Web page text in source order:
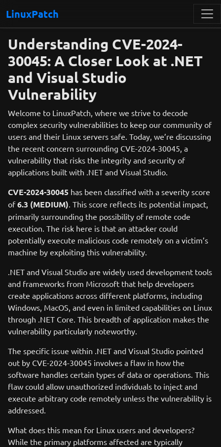
LinuxPatch
Understanding CVE-2024-
30045: A Closer Look at .NET
and Visual Studio
Vulnerability
Welcome to LinuxPatch, where we strive to decode
complex security vulnerabilities to keep our community of
users and their Linux servers safe. Today, we’re discussing
the recent concern surrounding CVE-2024-30045, a
vulnerability that risks the integrity and security of
applications built with .NET and Visual Studio.
CVE-2024-30045 has been classified with a severity score
of6.3 (MEDIUM). This score reflects its potential impact,
primarily surrounding the possibility of remote code
execution. The risk here is that an attacker could
potentially execute malicious code remotely on a victim’s
machine by exploiting this vulnerability.
.NET and Visual Studio are widely used development tools
and frameworks from Microsoft that help developers
create applications across different platforms, including
Windows, MacOS, and even in limited capabilities on Linux
through .NET Core. This breadth of application makes the
vulnerability particularly noteworthy.
The specific issue within .NET and Visual Studio pointed
out by CVE-2024-30045 involves a flaw in how the
software handles certain types of data or operations. This
flaw could allow unauthorized individuals to inject and
execute arbitrary code remotely unless the vulnerability is
addressed.
What does this mean for Linux users and developers?
While the primary platforms affected are typically